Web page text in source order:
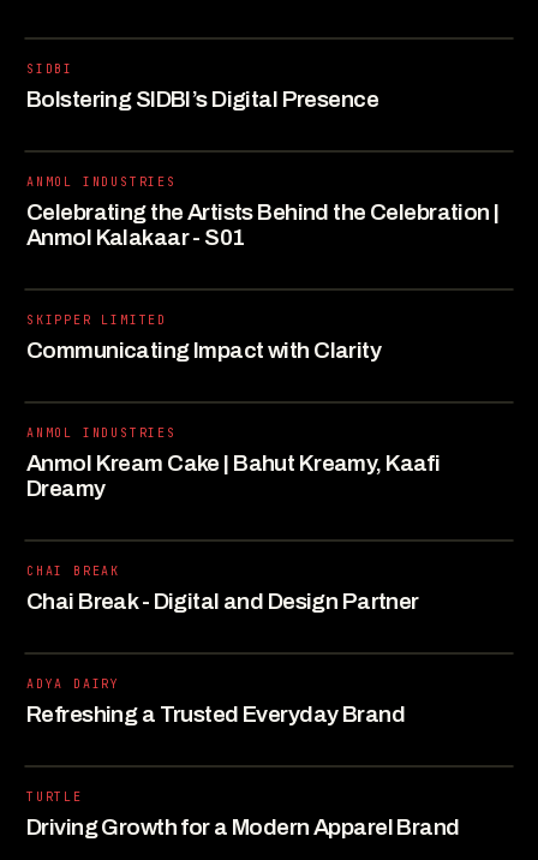
SIDBI
Bolstering SIDBI’s Digital Presence
ANMOL INDUSTRIES
Celebrating the Artists Behind the Celebration |
Anmol Kalakaar - S01
SKIPPER LIMITED
Communicating Impact with Clarity
ANMOL INDUSTRIES
Anmol Kream Cake | Bahut Kreamy, Kaafi
Dreamy
CHAI BREAK
Chai Break - Digital and Design Partner
ADYA DAIRY
Refreshing a Trusted Everyday Brand
TURTLE
Driving Growth for a Modern Apparel Brand